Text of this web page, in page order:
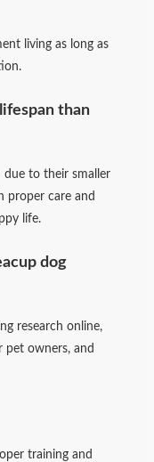
living as long as
than
due to their smaller
proper care and
life.
dog
research online,
owners, and
training and